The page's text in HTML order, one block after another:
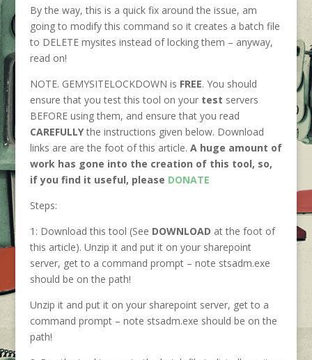
By the way, this is a quick fix around the issue, am
going to modify this command so it creates a batch file
to DELETE mysites instead of locking them – anyway,
read on!
NOTE. GEMYSITELOCKDOWN is FREE. You should
ensure that you test this tool on your test servers
BEFORE using them, and ensure that you read
CAREFULLYthe instructions given below. Download
links are are the foot of this article. A huge amount of
work has gone into the creation of this tool, so,
if you find it useful, please DONATE
Steps:
1: Download this tool (See DOWNLOAD at the foot of
this article). Unzip it and put it on your sharepoint
server, get to a command prompt – note stsadm.exe
should be on the path!
Unzip it and put it on your sharepoint server, get to a
command prompt – note stsadm.exe should be on the
path!